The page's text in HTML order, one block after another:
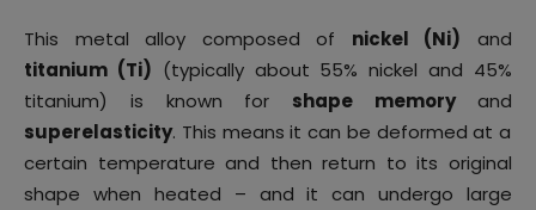
This metal alloy composed of nickel (Ni) and
titanium (Ti) (typically about 55% nickel and 45%
titanium) is known for shape memoryand
superelasticity. This means it can be deformed at a
certain temperature and then return to its original
shape when heated – and it can undergo large